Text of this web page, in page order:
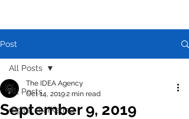
Post
All Posts
digital marketing
All Posts
September 9, 2019
The IDEA Agency
Oct 14, 20192 min read